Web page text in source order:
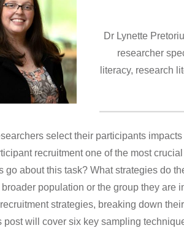
Dr Lynette
researcher
literacy, research
select their participants
recruitment one of the most
go about this task? What strategies do
population or the group they are
strategies, breaking down
post will cover six key sampling